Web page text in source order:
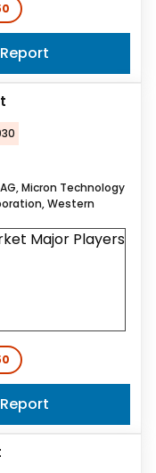
Micron Technology
Western